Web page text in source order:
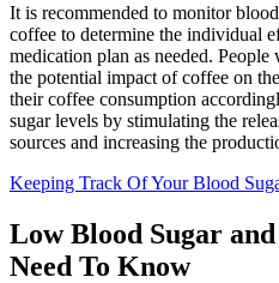
It is recommended to monitor
coffee to determine the individual
medication plan as needed.
the potential impact of coffee on
their coffee consumption
sugar levels by stimulating the
sources and increasing the
Keeping Track Of Your Blood
Low Blood Sugar
Need To Know